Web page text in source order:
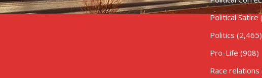
Political Satire
Politics (2,465)
Pro-Life (908)
Race relations